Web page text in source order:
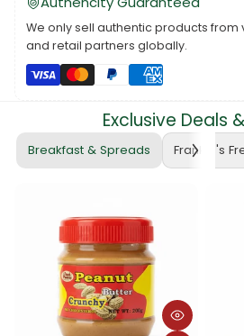
Convenient Can Size:
Ideal for
Make your meals extraordinary with
Skipper Tuna Flakes in Vegetable Oil.
Supermarkets and order online at
#VegetableOilInfusion
We only sell authentic products
and retail partners globally.
Exclusive Deals
Breakfast & Spreads Frankie's